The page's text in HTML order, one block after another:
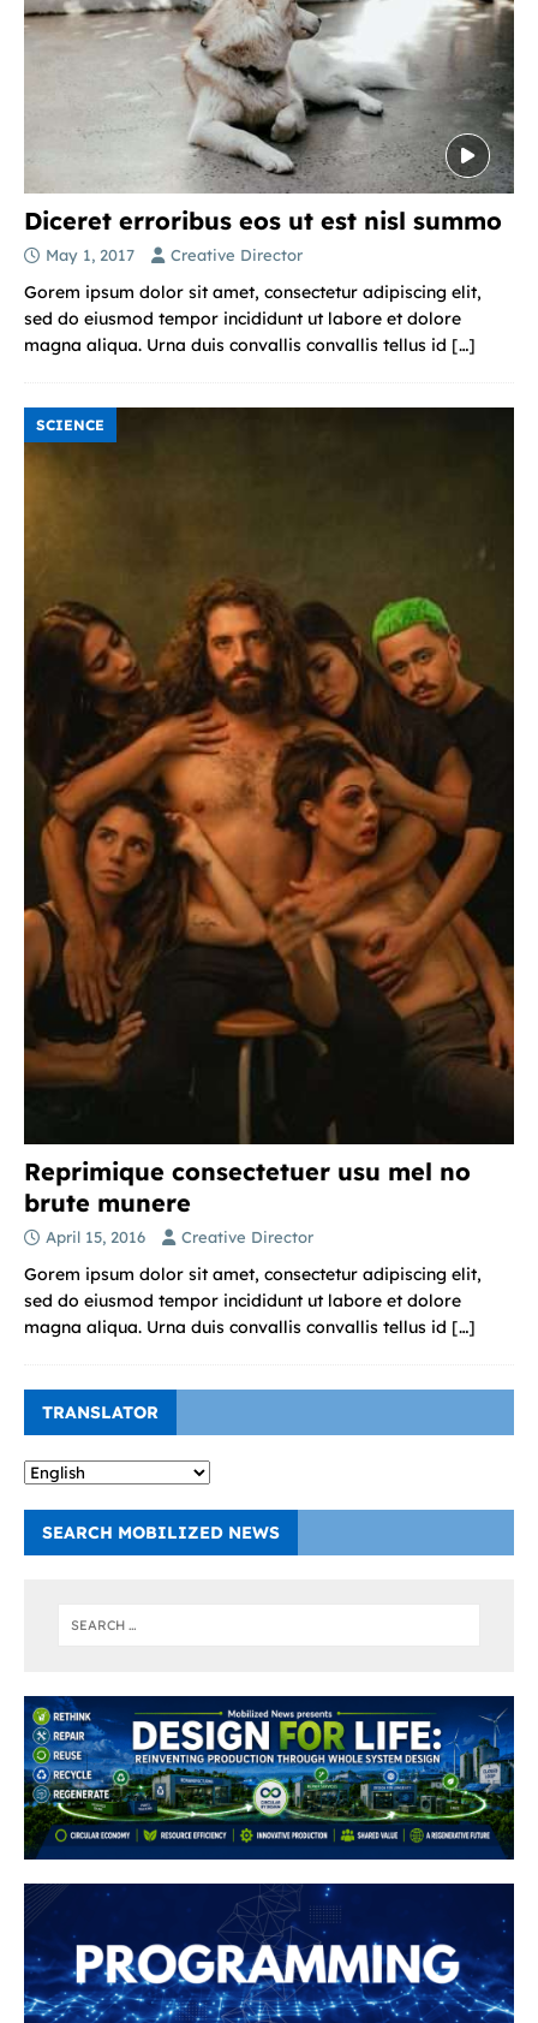
Diceret erroribus eos ut est nisl summo
May 1, 2017 Creative Director
Gorem ipsum dolor sit amet, consectetur adipiscing elit,
sed do eiusmod tempor incididunt ut labore et dolore
magna aliqua. Urna duis convallis convallis tellus id […]
SCIENCE
Reprimique consectetuer usu mel no
brute munere
April 15, 2016 Creative Director
Gorem ipsum dolor sit amet, consectetur adipiscing elit,
sed do eiusmod tempor incididunt ut labore et dolore
magna aliqua. Urna duis convallis convallis tellus id […]
TRANSLATOR
SEARCH MOBILIZED NEWS